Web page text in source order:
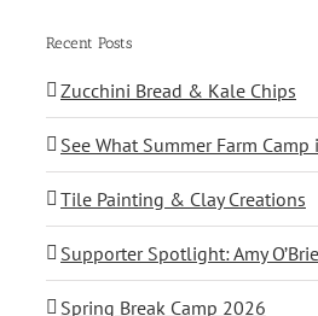
Recent Posts
Zucchini Bread & Kale Chips
See What Summer Farm
Tile Painting & Clay Creations
Supporter Spotlight: Amy
Spring Break Camp 2026